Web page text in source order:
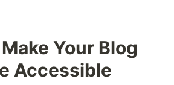
Your Blog
Accessible